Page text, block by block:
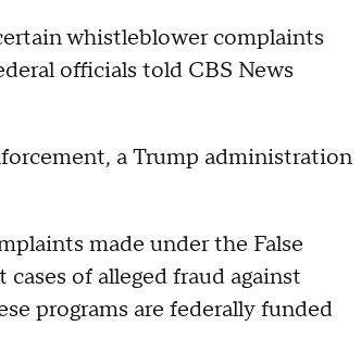
whistleblower complaints
officials told CBS News
a Trump administration
made under the False
of alleged fraud against
programs are federally funded